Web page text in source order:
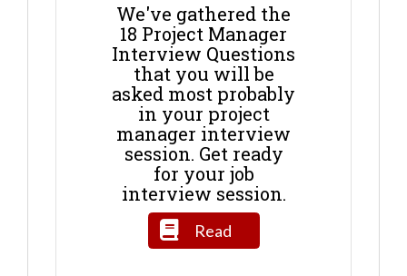
We've gathered the
18 Project Manager
Interview Questions
that you will be
asked most probably
in your project
manager interview
session. Get ready
for your job
interview session.
Read